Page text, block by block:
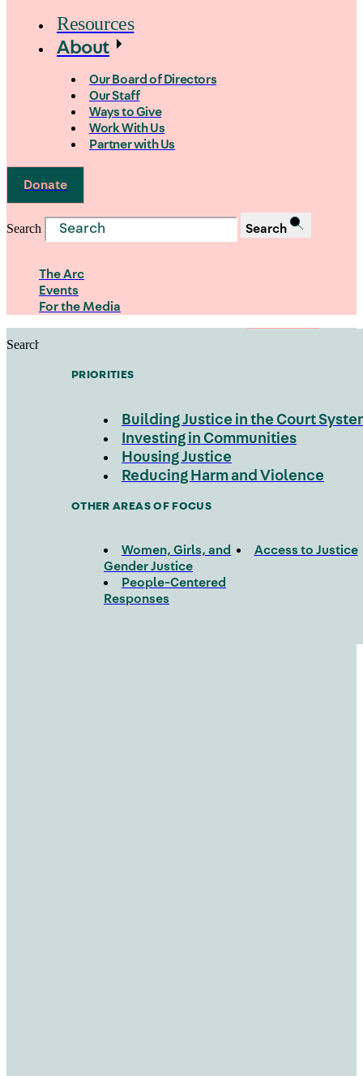
PRIORITIES
Building Justice in the Court
Investing in Communities
Housing Justice
Reducing Harm and Violence
OTHER AREAS OF FOCUS
Women, Girls, and
Gender Justice
Access to Justice
People-Centered
Responses
Resources
About
Our Board of Directors
Our Staff
Ways to Give
Work With Us
Partner with Us
Donate
Search Search
The Arc
Events
For the Media
Search